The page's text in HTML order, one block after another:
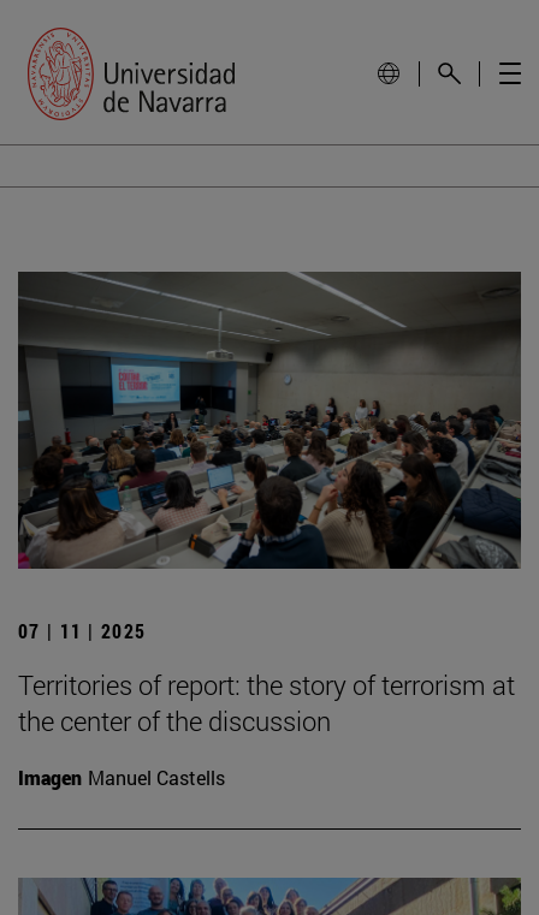
07 | 11 | 2025
Territories of report: the story of terrorism at
the center of the discussion
Imagen Manuel Castells